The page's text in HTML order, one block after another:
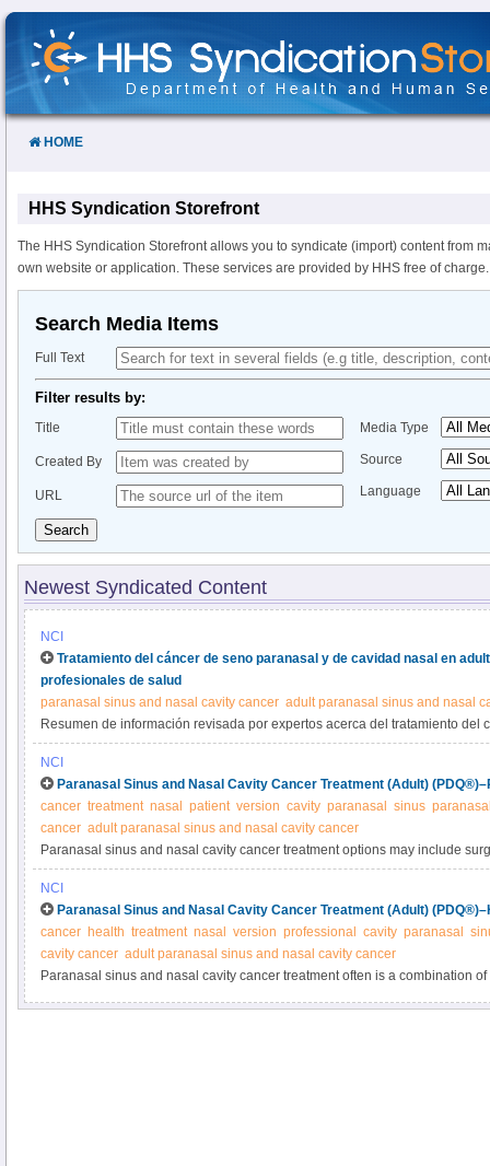
Skip
Content
HOME
HHS Syndication Storefront
The HHS Syndication Storefront allows you to syndicate (import) content from
own website or application. These services are provided by HHS free of charge.
Search Media Items
Full Text
Filter results by:
Title
Created By
URL
Media Type
Source
Language
Search
Newest Syndicated Content
NCI
Tratamiento del cáncer de seno paranasal y de cavidad nasal en
profesionales de salud
paranasal sinus and nasal cavity cancer adult paranasal sinus and nasal
Resumen de información revisada por expertos acerca del tratamiento del
cavidad nasal en adultos.
NCI
Paranasal Sinus and Nasal Cavity Cancer Treatment (Adult)
cancer treatment nasal patient version cavity paranasal sinus
cancer adult paranasal sinus and nasal cavity cancer
Paranasal sinus and nasal cavity cancer treatment options may include
chemotherapy. Treatment depends upon extent or stage of disease. Learn
summary.
NCI
Paranasal Sinus and Nasal Cavity Cancer Treatment (Adult)
cancer health treatment nasal version professional cavity paranasal
cavity cancer adult paranasal sinus and nasal cavity cancer
Paranasal sinus and nasal cavity cancer treatment often is a combination